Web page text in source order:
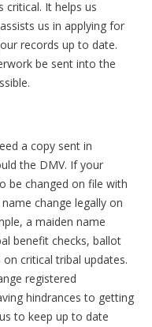
critical. It helps us
us in applying for
records up to date.
be sent into the
a copy sent in
the DMV. If your
be changed on file with
change legally on
a maiden name
benefit checks, ballot
critical tribal updates.
registered
hindrances to getting
to keep up to date